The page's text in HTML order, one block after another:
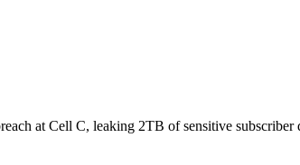
at Cell C, leaking 2TB of sensitive